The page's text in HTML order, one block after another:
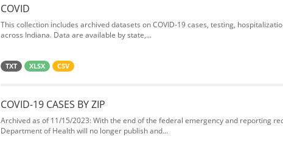
COVID
This collection includes archived datasets on COVID-19 cases, testing,
across Indiana. Data are available by state,...
TXT XLSX CSV
COVID-19 CASES BY ZIP
Archived as of 11/15/2023: With the end of the federal emergency and reporting
Department of Health will no longer publish and...